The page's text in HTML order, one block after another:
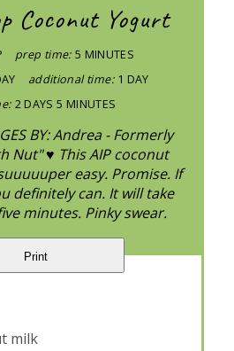
Coconut Yogurt
prep time: 5 MINUTES
additional time: 1 DAY
2 DAYS 5 MINUTES
BY: Andrea - Formerly
Nut" ♥ This AIP coconut
easy. Promise. If
definitely can. It will take
minutes. Pinky swear.
Print
milk